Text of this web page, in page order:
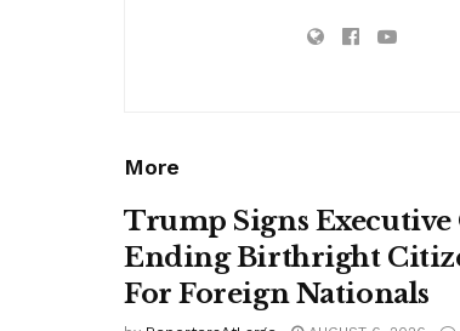
More
Trump Signs
Ending Birthright
For Foreign Nationals